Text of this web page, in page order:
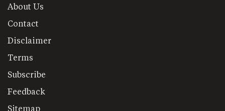
About Us
Contact
Disclaimer
Terms
Subscribe
Feedback
Sitemap